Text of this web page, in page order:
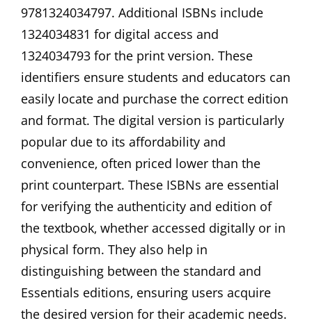
9781324034797. Additional ISBNs include
1324034831 for digital access and
1324034793 for the print version. These
identifiers ensure students and educators can
easily locate and purchase the correct edition
and format. The digital version is particularly
popular due to its affordability and
convenience‚ often priced lower than the
print counterpart. These ISBNs are essential
for verifying the authenticity and edition of
the textbook‚ whether accessed digitally or in
physical form. They also help in
distinguishing between the standard and
Essentials editions‚ ensuring users acquire
the desired version for their academic needs.